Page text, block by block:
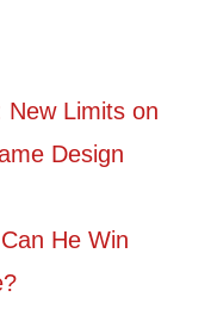
New Limits on
Design
He Win